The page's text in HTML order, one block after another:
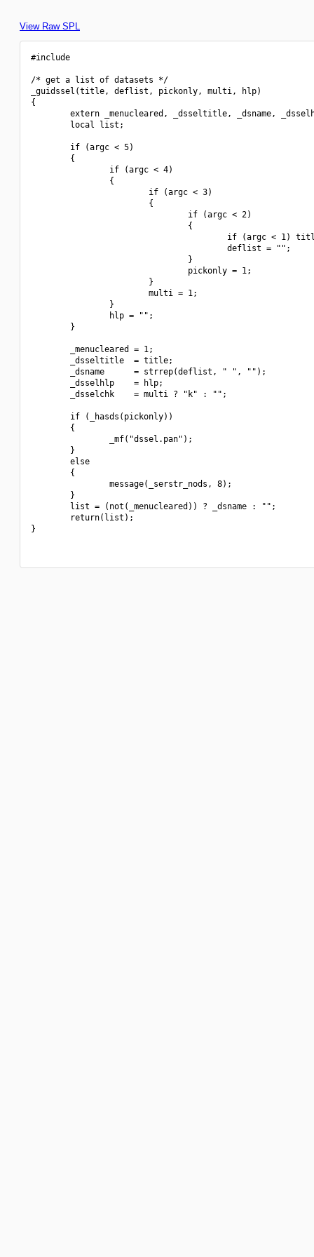
View Raw SPL
#include
/* get a list of datasets */
_guidssel(title, deflist, pickonly, multi, hlp)
{
extern _menucleared, _dsseltitle, _dsname,
        local list;
        if (argc < 5)
        {
                if (argc < 4)
                {
                        if (argc < 3)
                        {
                                if (argc < 2)
                                {
if (argc < 1)
                                        deflist = "";
                                }
                                pickonly = 1;
                        }
                        multi = 1;
                }
                hlp = "";
        }
        _menucleared = 1;
        _dsseltitle  = title;
        _dsname      = strrep(deflist, " ", "");
        _dsselhlp    = hlp;
        _dsselchk    = multi ? "k" : "";
        if (_hasds(pickonly))
        {
                _mf("dssel.pan");
        }
        else
        {
                message(_serstr_nods, 8);
        }
        list = (not(_menucleared)) ? _dsname : "";
        return(list);
}